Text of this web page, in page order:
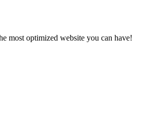
most optimized website you can have!